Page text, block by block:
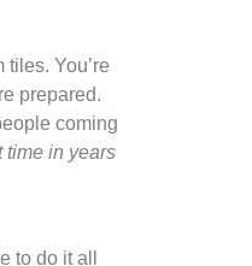
You’re
prepared.
coming
time in years
to do it all